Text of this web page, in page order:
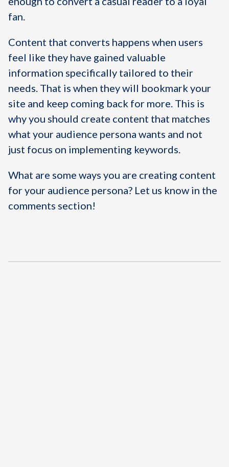
fan.
Content that converts happens when users
feel like they have gained valuable
information specifically tailored to their
needs. That is when they will bookmark your
site and keep coming back for more. This is
why you should create content that matches
what your audience persona wants and not
just focus on implementing keywords.
What are some ways you are creating content
for your audience persona? Let us know in the
comments section!